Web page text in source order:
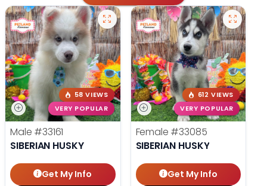
58 VIEWS
VERY POPULAR
Male #33161
SIBERIAN HUSKY
Get My Info
612 VIEWS
VERY POPULAR
Female #33085
SIBERIAN HUSKY
Get My Info